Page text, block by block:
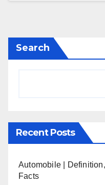
Search
Recent Posts
Automobile |
Facts